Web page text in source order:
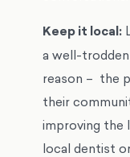
Keep it local:
a well-
reason – the
their
improving the
local dentist